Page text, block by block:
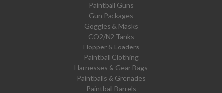
Paintball Guns
Gun Packages
Goggles & Masks
CO2/N2 Tanks
Hopper & Loaders
Paintball Clothing
Harnesses & Gear Bags
Paintballs & Grenades
Paintball Barrels